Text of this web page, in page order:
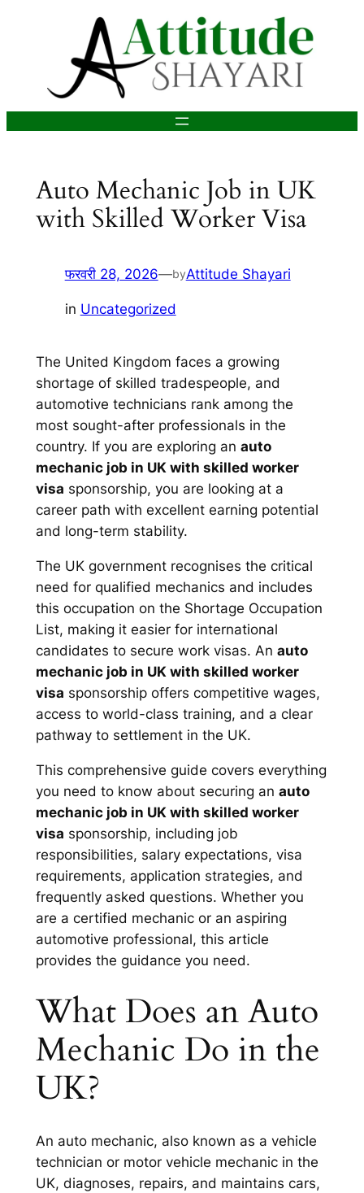
Auto Mechanic Job in UK
with Skilled Worker Visa
फरवरी 28, 2026—byAttitude Shayari
in Uncategorized
The United Kingdom faces a growing
shortage of skilled tradespeople, and
automotive technicians rank among the
most sought-after professionals in the
country. If you are exploring an auto
mechanic job in UK with skilled worker
visa sponsorship, you are looking at a
career path with excellent earning potential
and long-term stability.
The UK government recognises the critical
need for qualified mechanics and includes
this occupation on the Shortage Occupation
List, making it easier for international
candidates to secure work visas. An auto
mechanic job in UK with skilled worker
visa sponsorship offers competitive wages,
access to world-class training, and a clear
pathway to settlement in the UK.
This comprehensive guide covers everything
you need to know about securing an auto
mechanic job in UK with skilled worker
visa sponsorship, including job
responsibilities, salary expectations, visa
requirements, application strategies, and
frequently asked questions. Whether you
are a certified mechanic or an aspiring
automotive professional, this article
provides the guidance you need.
What Does an Auto
Mechanic Do in the
UK?
An auto mechanic, also known as a vehicle
technician or motor vehicle mechanic in the
UK, diagnoses, repairs, and maintains cars,